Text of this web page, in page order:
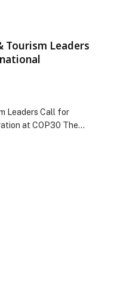
Tourism Leaders
Leaders Call for
at COP30 The…